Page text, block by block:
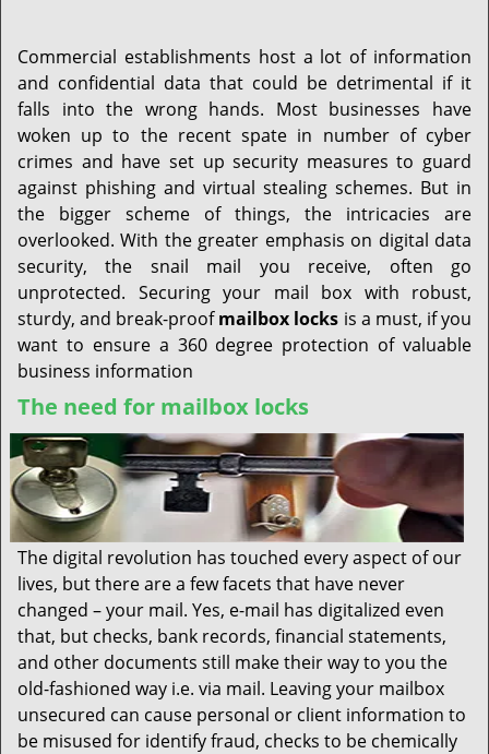
Commercial establishments host a lot of information
and confidential data that could be detrimental if it
falls into the wrong hands. Most businesses have
woken up to the recent spate in number of cyber
crimes and have set up security measures to guard
against phishing and virtual stealing schemes. But in
the bigger scheme of things, the intricacies are
overlooked. With the greater emphasis on digital data
security, the snail mail you receive, often go
unprotected. Securing your mail box with robust,
sturdy, and break-proofmailbox locks is a must, if you
want to ensure a 360 degree protection of valuable
business information
The need for mailbox locks
The digital revolution has touched every aspect of our
lives, but there are a few facets that have never
changed – your mail. Yes, e-mail has digitalized even
that, but checks, bank records, financial statements,
and other documents still make their way to you the
old-fashioned way i.e. via mail. Leaving your mailbox
unsecured can cause personal or client information to
be misused for identify fraud, checks to be chemically